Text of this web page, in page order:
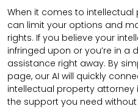
When it comes to intellectual
can limit your options and
rights. If you believe your
infringed upon or you’re in a
assistance right away. By
page, our AI will quickly
intellectual property attorney
the support you need